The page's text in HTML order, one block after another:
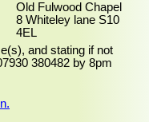
Old Fulwood Chapel
8 Whiteley lane S10
4EL
and stating if not
380482 by 8pm